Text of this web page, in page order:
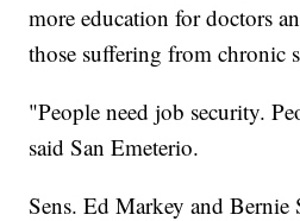
more education for doctors
those suffering from chronic
"People need job security.
said San Emeterio.
Sens. Ed Markey and Bernie